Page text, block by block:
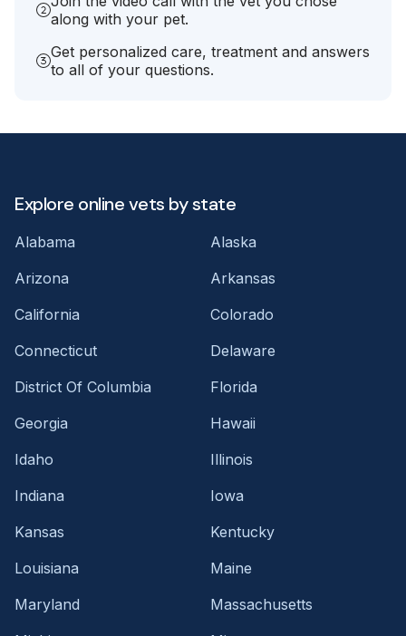
along with your pet.
Get personalized care, treatment and answers
to all of your questions.
Explore online vets by state
Alabama
Alaska
Arizona
Arkansas
California
Colorado
Connecticut
Delaware
District Of Columbia
Florida
Georgia
Hawaii
Idaho
Illinois
Indiana
Iowa
Kansas
Kentucky
Louisiana
Maine
Maryland
Massachusetts